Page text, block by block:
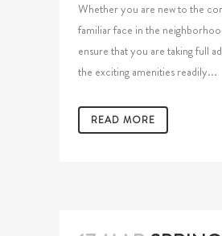
Whether you are new to the
familiar face in the
ensure that you are taking full
the exciting amenities readily...
READ MORE